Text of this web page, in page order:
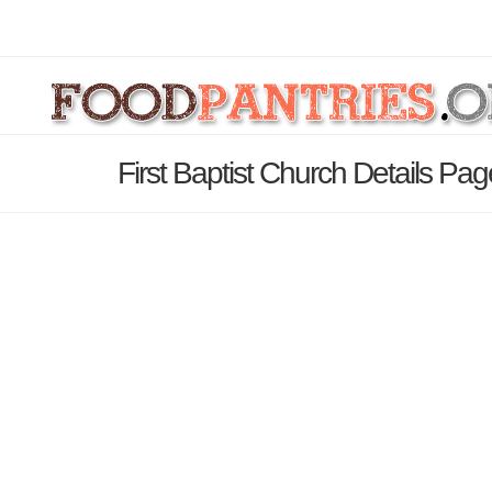
First Baptist Church Details